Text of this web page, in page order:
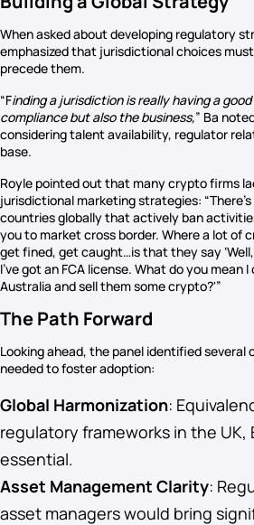
When asked about developing regulatory
emphasized that jurisdictional choices
precede them.
“Finding a jurisdiction is really having a
compliance but also the business,” Ba
considering talent availability, regulator
base.
Royle pointed out that many crypto firms
jurisdictional marketing strategies:
countries globally that actively ban
you to market cross border. Where a lot of
get fined, get caught…is that they say ‘Well,
I’ve got an FCA license. What do you mean
Australia and sell them some crypto?'”
The Path Forward
Looking ahead, the panel identified several
needed to foster adoption:
Global Harmonization:
regulatory frameworks in the UK,
essential.
Asset Management Clarity:
asset managers would bring